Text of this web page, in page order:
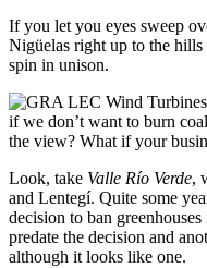
If you let you eyes sweep
Nigüelas right up to the
spin in unison.
if we don’t want to burn
the view? What if your
Look, take Valle Río Verde,
and Lentegí. Quite some
decision to ban
predate the decision and
although it looks like one.